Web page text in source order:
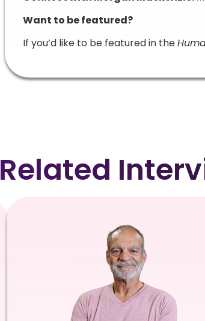
Want to be featured?
If you’d like to be featured in the
Related